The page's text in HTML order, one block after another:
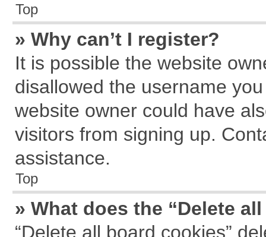
Top
» Why can’t I register?
It is possible the website
disallowed the username
website owner could have
visitors from signing up.
assistance.
Top
» What does the “Delete
“Delete all board cookies”